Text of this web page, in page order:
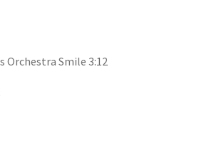
Orchestra Smile 3:12